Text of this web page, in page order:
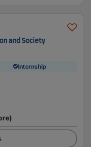
and Society
Internship